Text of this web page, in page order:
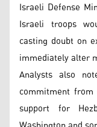
Israeli Defense
Israeli troops
casting doubt on
immediately alter
Analysts also
commitment
support for